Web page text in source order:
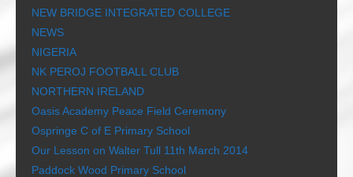
NEW BRIDGE INTEGRATED COLLEGE
NEWS
NIGERIA
NK PEROJ FOOTBALL CLUB
NORTHERN IRELAND
Oasis Academy Peace Field Ceremony
Ospringe C of E Primary School
Our Lesson on Walter Tull 11th March 2014
Paddock Wood Primary School